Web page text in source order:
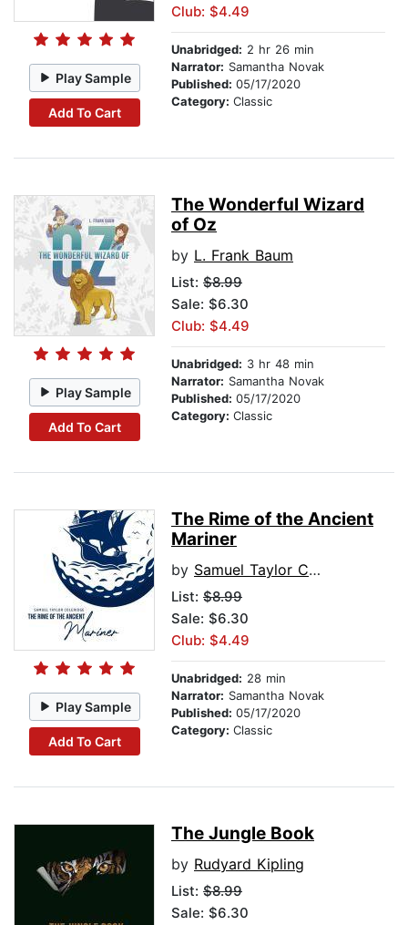
Play Sample
Add To Cart
Club: $4.49
Unabridged: 2 hr 26 min
Narrator: Samantha Novak
Published: 05/17/2020
Category: Classic
Play Sample
Add To Cart
The Wonderful Wizard
of Oz
by L. Frank Baum
List: $8.99
Sale: $6.30
Club: $4.49
Unabridged: 3 hr 48 min
Narrator: Samantha Novak
Published: 05/17/2020
Category: Classic
Play Sample
Add To Cart
The Rime of the Ancient
Mariner
by Samuel Taylor Coleridge
List: $8.99
Sale: $6.30
Club: $4.49
Unabridged: 28 min
Narrator: Samantha Novak
Published: 05/17/2020
Category: Classic
The Jungle Book
by Rudyard Kipling
List: $8.99
Sale: $6.30